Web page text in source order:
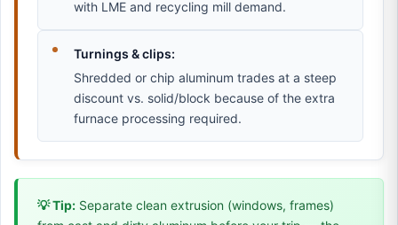
with LME and recycling mill demand.
Turnings & clips:
Shredded or chip aluminum trades at a steep
discount vs. solid/block because of the extra
furnace processing required.
💡 Tip: Separate clean extrusion (windows, frames)